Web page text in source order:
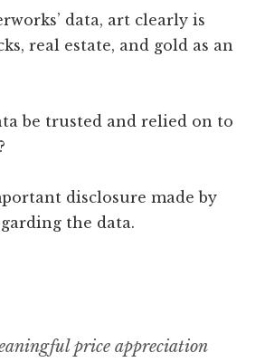
data, art clearly is
real estate, and gold as an
be trusted and relied on to
disclosure made by
the data.
price appreciation